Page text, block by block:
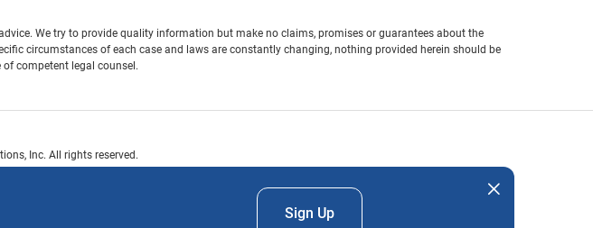
Sign Up
We try to provide quality information but make no claims, promises or guarantees about the
circumstances of each case and laws are constantly changing, nothing provided herein should be
competent legal counsel.
Inc. All rights reserved.
Solutions, Inc. Other product and company names mentioned herein are the property of their